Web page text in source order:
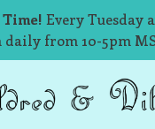
Every Tuesday
daily from 10-5pm